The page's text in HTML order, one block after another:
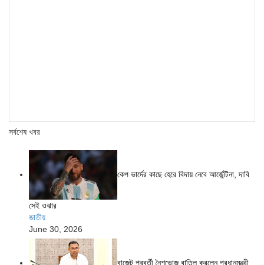
সর্বশেষ খবর
কেপ ভার্দের কাছে হেরে বিদায় নেবে আর্জেন্টিনা, দাবি
সেই ওঝার
জাতীয়
June 30, 2026
বাজেট পরবর্তী নৈশভোজ বাতিল করলেন প্রধানমন্ত্রী,